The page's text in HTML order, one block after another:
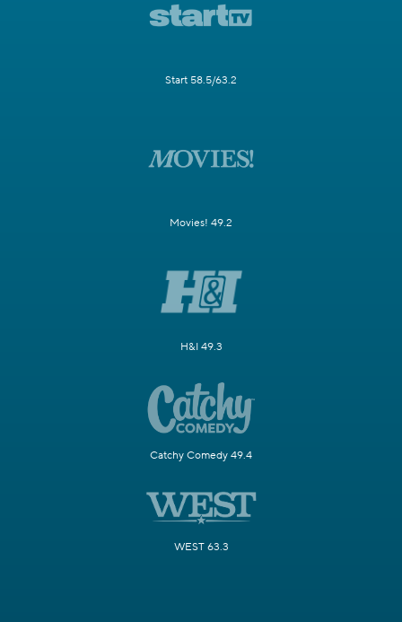
Start 58.5/63.2
Movies! 49.2
H&I 49.3
Catchy Comedy 49.4
WEST 63.3